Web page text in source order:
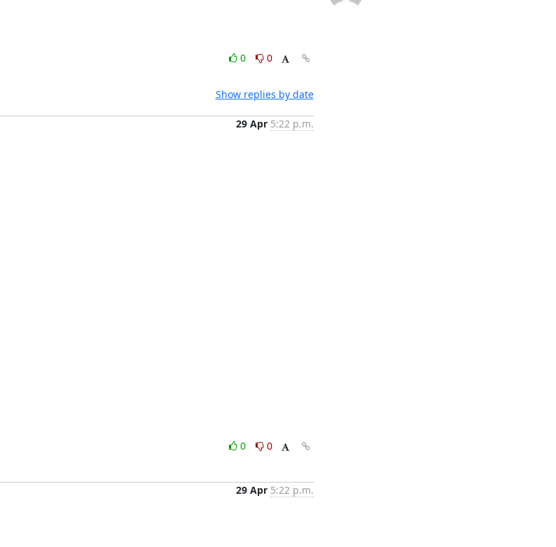
0
0
Show replies by date
29 Apr 5:22 p.m.
0
0
29 Apr 5:22 p.m.